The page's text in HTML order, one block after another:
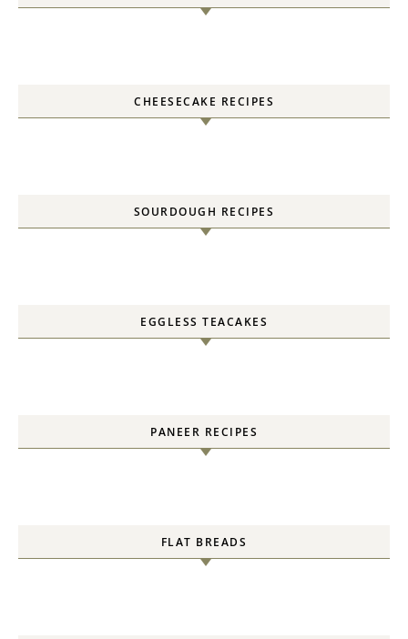
CHEESECAKE RECIPES
SOURDOUGH RECIPES
EGGLESS TEACAKES
PANEER RECIPES
FLAT BREADS